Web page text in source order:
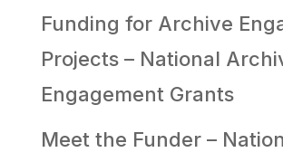
Funding for Archive
Projects – National
Engagement Grants
Meet the Funder –